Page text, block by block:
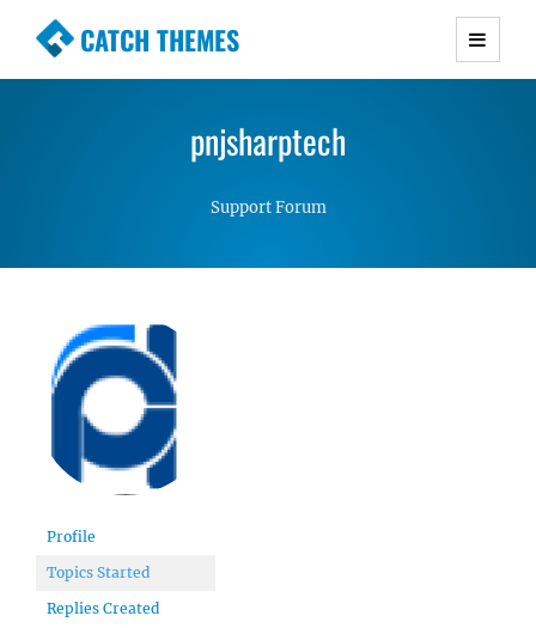
CATCH THEMES
Premium Responsive WordPress Themes with
Simple, Clean and Lightweight Responsive
WordPress Themes
pnjsharptech
Support Forum
Profile
Topics Started
Replies Created